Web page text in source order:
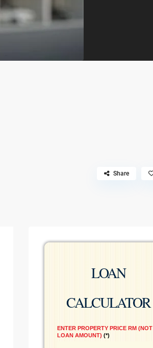
Share
LOAN
CALCULATOR
ENTER PROPERTY PRICE RM (NOT
LOAN AMOUNT)
*